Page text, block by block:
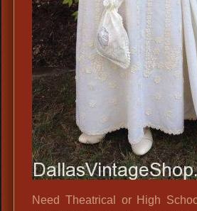
Need Theatrical or High